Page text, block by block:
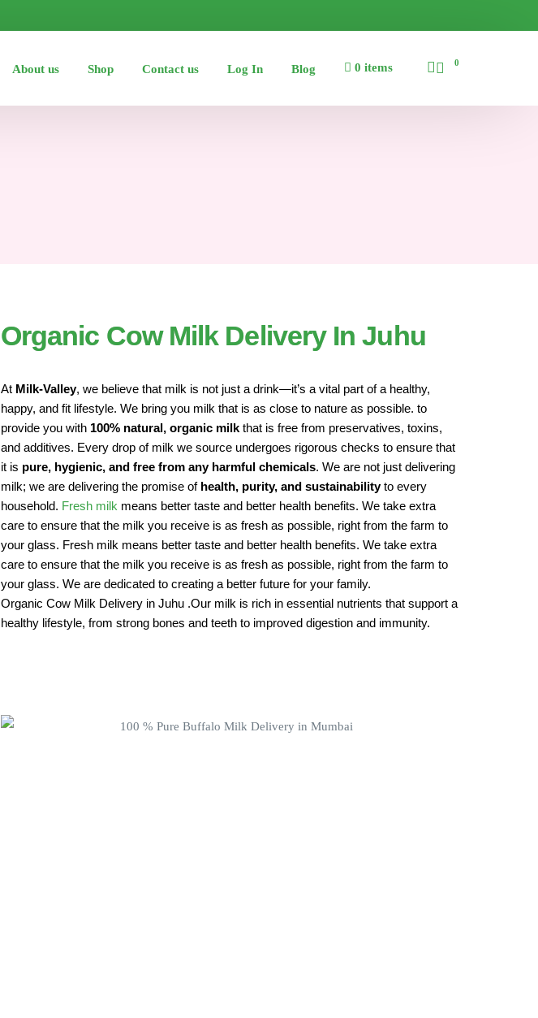
About us Shop Contact us Log In Blog 0 items 0
Organic Cow Milk Delivery In Juhu
At Milk-Valley, we believe that milk is not just a drink—it’s a vital part of a healthy,
happy, and fit lifestyle. We bring you milk that is as close to nature as possible. to
provide you with 100% natural, organic milk that is free from preservatives, toxins,
and additives. Every drop of milk we source undergoes rigorous checks to ensure that
it is pure, hygienic, and free from any harmful chemicals. We are not just delivering
milk; we are delivering the promise of health, purity, and sustainabilityto every
household. Fresh milk means better taste and better health benefits. We take extra
care to ensure that the milk you receive is as fresh as possible, right from the farm to
your glass. Fresh milk means better taste and better health benefits. We take extra
care to ensure that the milk you receive is as fresh as possible, right from the farm to
your glass. We are dedicated to creating a better future for your family.
Organic Cow Milk Delivery in Juhu .Our milk is rich in essential nutrients that support a
healthy lifestyle, from strong bones and teeth to improved digestion and immunity.